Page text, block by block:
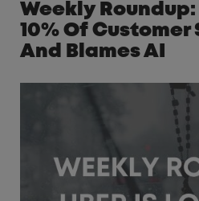
Weekly Roundup:
10% Of Customer
And Blames AI